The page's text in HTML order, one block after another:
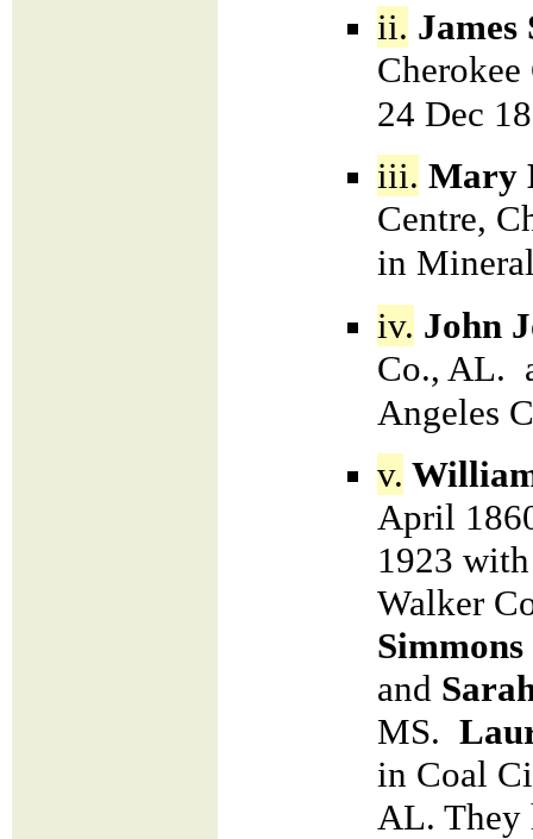
ii.
24 Dec
iii. Mary
Centre,
in
iv. John
Co., AL.
Angeles
v.
April
1923
Walker
Simmons
and
MS.
in Coal
AL.